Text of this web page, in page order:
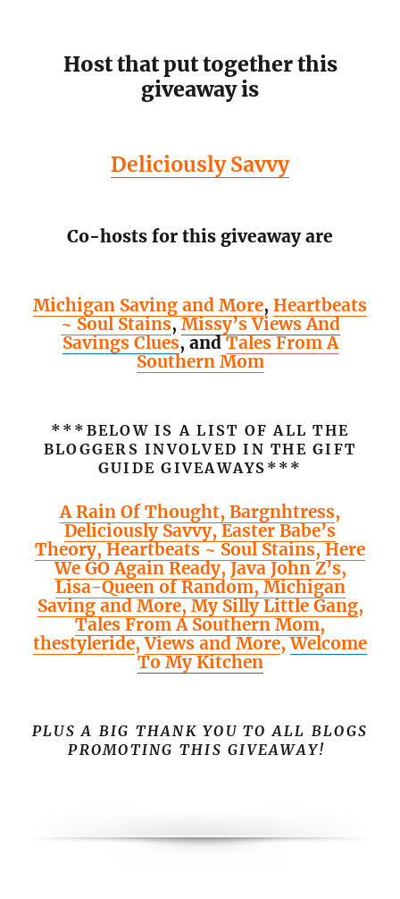
Host that put together this
giveaway is
Deliciously Savvy
Co-hosts for this giveaway are
Michigan Saving and More, Heartbeats
~ Soul Stains,Missy’s Views And
Savings Clues,and Tales From A
Southern Mom
***BELOW IS A LIST OF ALL THE
BLOGGERS INVOLVED IN THE GIFT
GUIDE GIVEAWAYS***
A Rain Of Thought, Bargnhtress,
Deliciously Savvy,Easter Babe’s
Theory,Heartbeats ~ Soul Stains,Here
We GO Again Ready,Java John Z’s,
Lisa-Queen of Random,Michigan
Saving and More,My Silly Little Gang,
Tales From A Southern Mom,
thestyleride,Views and More,Welcome
To My Kitchen
PLUS A BIG THANK YOU TO ALL BLOGS
PROMOTING THIS GIVEAWAY!